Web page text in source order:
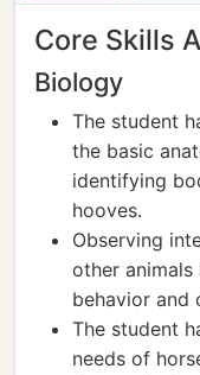
Core Skills
Biology
The student
the basic
identifying
hooves.
Observing
other
behavior and
The student
needs of